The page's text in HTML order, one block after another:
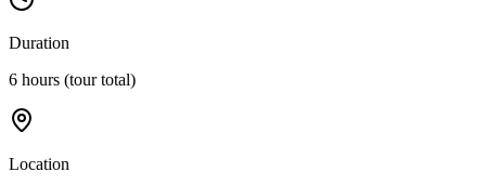
Duration
6 hours (tour total)
Location